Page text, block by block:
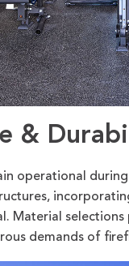
&
operational
Material
demands of